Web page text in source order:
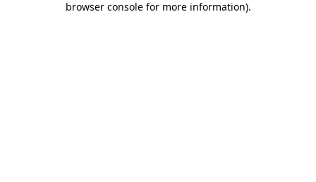
browser console for more information).